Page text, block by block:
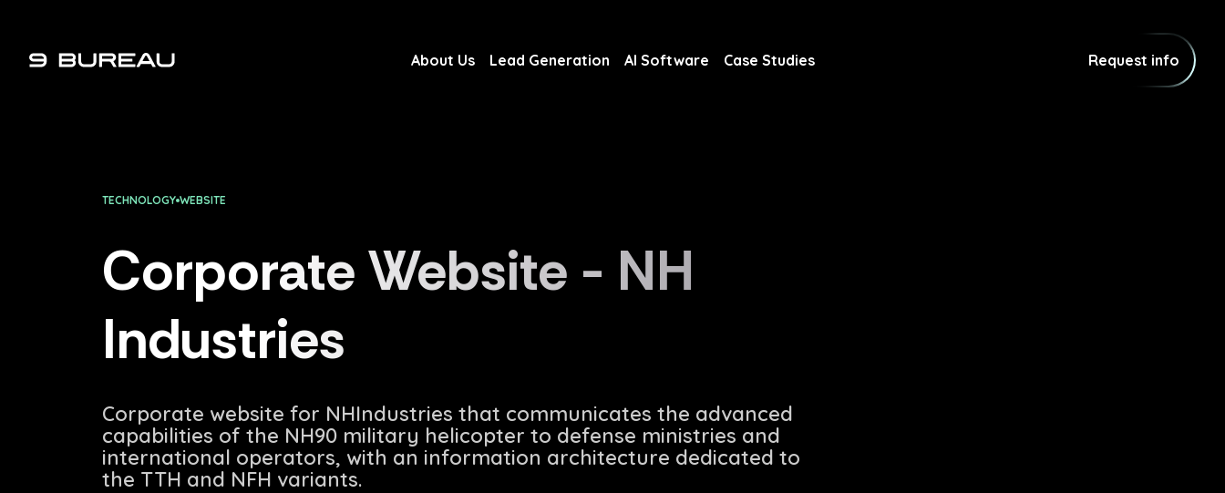
About Us
Lead Generation
AI Software
Case Studies
Request info
TECHNOLOGY WEBSITE
Corporate Website - NH
Industries
Corporate website for NHIndustries that communicates the advanced
capabilities of the NH90 military helicopter to defense ministries and
international operators, with an information architecture dedicated to
the TTH and NFH variants.